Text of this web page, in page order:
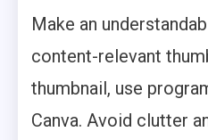
Make an
content-relevant
thumbnail, use
Canva. Avoid clutter